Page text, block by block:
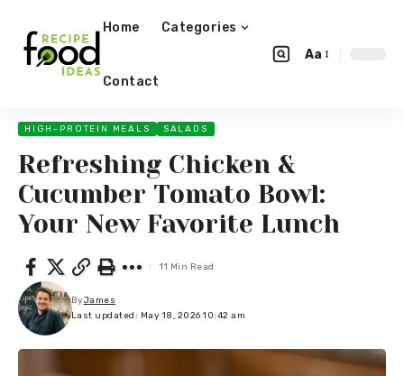
Home Categories
Contact
Aa
HIGH-PROTEIN MEALS SALADS
Refreshing Chicken &
Cucumber Tomato Bowl:
Your New Favorite Lunch
Last updated: May 18, 2026 10:42 am
ByJames
11 Min Read